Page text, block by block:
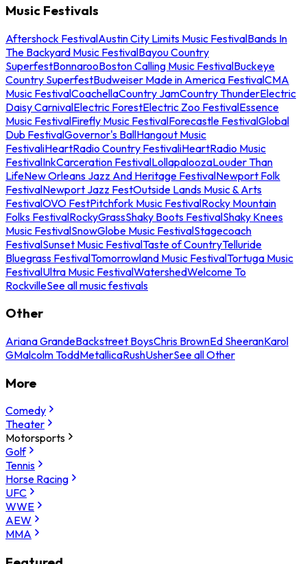
Music Festivals
Aftershock FestivalAustin City Limits Music FestivalBands In
The Backyard Music FestivalBayou Country
SuperfestBonnarooBoston Calling Music FestivalBuckeye
Country SuperfestBudweiser Made in America FestivalCMA
Music FestivalCoachellaCountry JamCountry ThunderElectric
Daisy CarnivalElectric ForestElectric Zoo FestivalEssence
Music FestivalFirefly Music FestivalForecastle FestivalGlobal
Dub FestivalGovernor's BallHangout Music
FestivaliHeartRadio Country FestivaliHeartRadio Music
FestivalInkCarceration FestivalLollapaloozaLouder Than
LifeNew Orleans Jazz And Heritage FestivalNewport Folk
FestivalNewport Jazz FestOutside Lands Music & Arts
FestivalOVO FestPitchfork Music FestivalRocky Mountain
Folks FestivalRockyGrassShaky Boots FestivalShaky Knees
Music FestivalSnowGlobe Music FestivalStagecoach
FestivalSunset Music FestivalTaste of CountryTelluride
Bluegrass FestivalTomorrowland Music FestivalTortuga Music
FestivalUltra Music FestivalWatershedWelcome To
RockvilleSee all music festivals
Other
Ariana GrandeBackstreet BoysChris BrownEd SheeranKarol
GMalcolm ToddMetallicaRushUsherSee all Other
More
Comedy
Theater
Motorsports
Golf
Tennis
Horse Racing
UFC
WWE
AEW
MMA